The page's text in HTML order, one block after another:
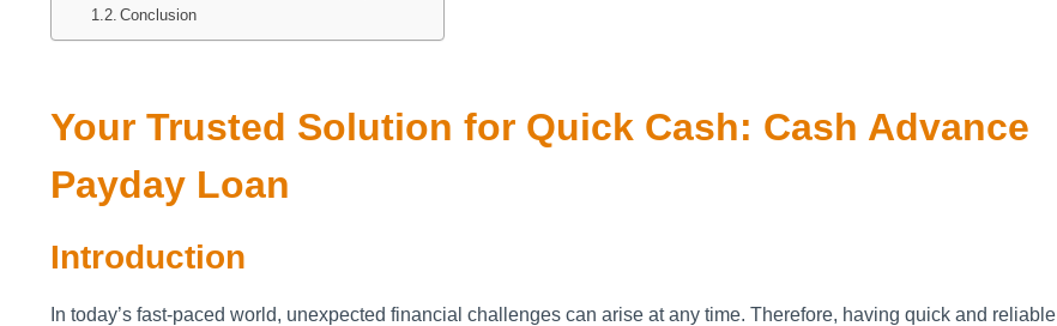
Conclusion
Your Trusted Solution for Quick Cash: Cash Advance
Payday Loan
Introduction
In today’s fast-paced world, unexpected financial challenges can arise at any time. Therefore, having quick and reliable